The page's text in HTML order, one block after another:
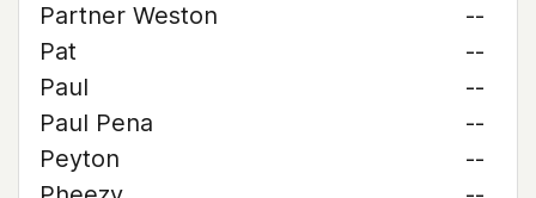
Partner Weston
--
Pat
--
Paul
--
Paul Pena
--
Peyton
--